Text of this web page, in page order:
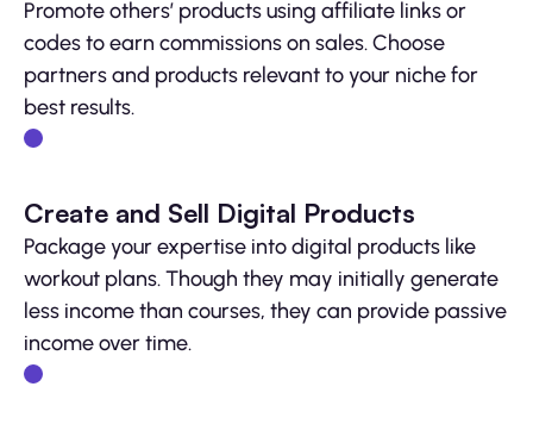
Promote others’ products using affiliate links or
codes to earn commissions on sales. Choose
partners and products relevant to your niche for
best results.
Create and Sell Digital Products
Package your expertise into digital products like
workout plans. Though they may initially generate
less income than courses, they can provide passive
income over time.